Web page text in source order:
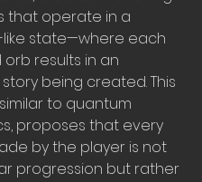
that operate in a
state—where each
results in an
being created. This
to quantum
proposes that every
by the player is not
progression but rather